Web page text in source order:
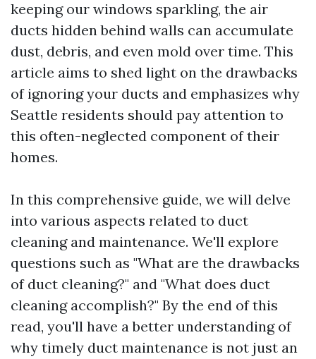
keeping our windows sparkling, the air
ducts hidden behind walls can accumulate
dust, debris, and even mold over time. This
article aims to shed light on the drawbacks
of ignoring your ducts and emphasizes why
Seattle residents should pay attention to
this often-neglected component of their
homes.
In this comprehensive guide, we will delve
into various aspects related to duct
cleaning and maintenance. We'll explore
questions such as "What are the drawbacks
of duct cleaning?" and "What does duct
cleaning accomplish?" By the end of this
read, you'll have a better understanding of
why timely duct maintenance is not just an